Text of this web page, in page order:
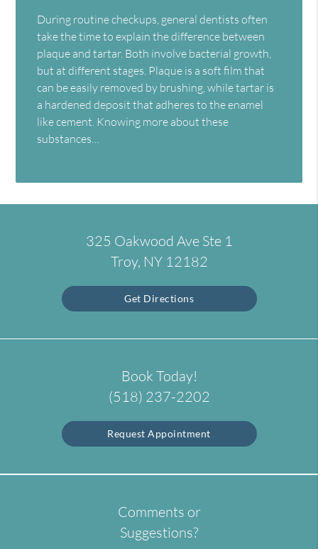
During routine checkups, general dentists often
take the time to explain the difference between
plaque and tartar. Both involve bacterial growth,
but at different stages. Plaque is a soft film that
can be easily removed by brushing, while tartar is
a hardened deposit that adheres to the enamel
like cement. Knowing more about these
substances…
325 Oakwood Ave Ste 1
Troy, NY 12182
Get Directions
Book Today!
(518) 237-2202
Request Appointment
Comments or
Suggestions?